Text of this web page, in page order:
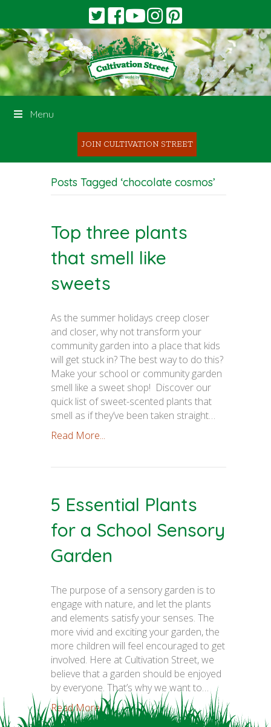
Menu
JOIN CULTIVATION STREET
Posts Tagged ‘chocolate cosmos’
Top three plants
that smell like
sweets
As the summer holidays creep closer
and closer, why not transform your
community garden into a place that kids
will get stuck in? The best way to do this?
Make your school or community garden
smell like a sweet shop! Discover our
quick list of sweet-scented plants that
smell as if they’ve been taken straight…
Read More...
5 Essential Plants
for a School Sensory
Garden
The purpose of a sensory garden is to
engage with nature, and let the plants
and elements satisfy your senses. The
more vivid and exciting your garden, the
more children will feel encouraged to get
involved. Here at Cultivation Street, we
believe that a garden should be enjoyed
by everyone. That’s why we want to…
Read More...